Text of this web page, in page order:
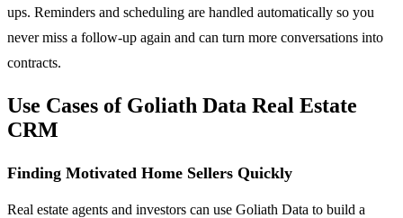
ups. Reminders and scheduling are handled automatically so you
never miss a follow-up again and can turn more conversations into
contracts.
Use Cases of Goliath Data Real Estate
CRM
Finding Motivated Home Sellers Quickly
Real estate agents and investors can use Goliath Data to build a